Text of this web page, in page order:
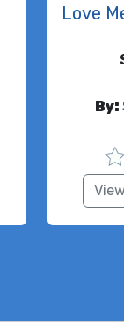
Love
By: